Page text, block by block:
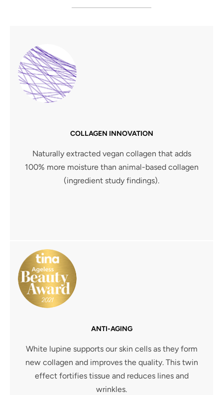
COLLAGEN INNOVATION
Naturally extracted vegan collagen that adds
100% more moisture than animal-based collagen
(ingredient study findings).
ANTI-AGING
White lupine supports our skin cells as they form
new collagen and improves the quality. This twin
effect fortifies tissue and reduces lines and
wrinkles.